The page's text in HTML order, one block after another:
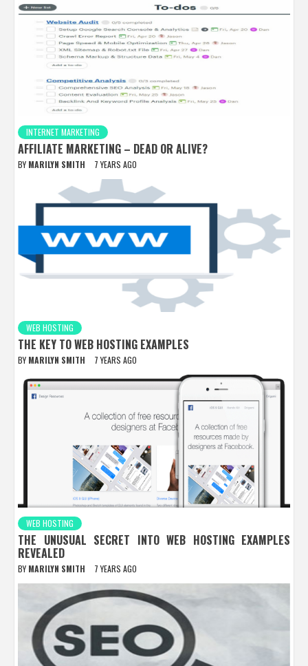
INTERNET MARKETING
AFFILIATE MARKETING – DEAD OR ALIVE?
BY MARILYN SMITH 7 YEARS AGO
WEB HOSTING
THE KEY TO WEB HOSTING EXAMPLES
BY MARILYN SMITH 7 YEARS AGO
WEB HOSTING
THE UNUSUAL SECRET INTO WEB HOSTING EXAMPLES
REVEALED
BY MARILYN SMITH 7 YEARS AGO